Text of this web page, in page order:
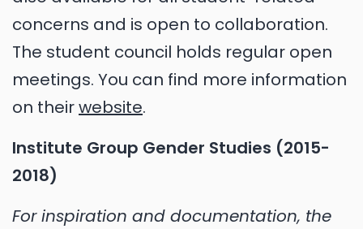
concerns and is open to collaboration.
The student council holds regular open
meetings. You can find more information
on theirwebsite.
Institute Group Gender Studies (2015-
2018)
For inspiration and documentation, the